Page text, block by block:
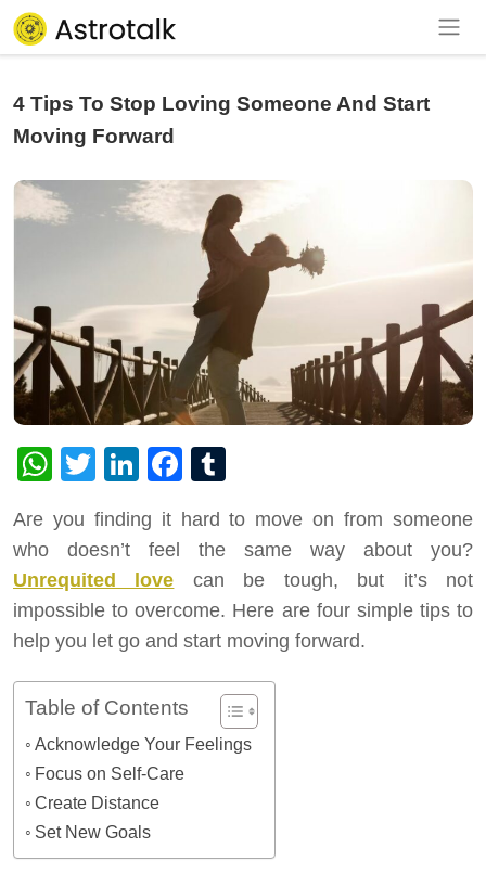
4 Tips To Stop Loving Someone And Start
Moving Forward
WhatsApp
TwitterLinkedInFacebook
Are you finding it hard to move on from someone
who doesn’t feel the same way about you?
Unrequited love can be tough, but it’s not
impossible to overcome. Here are four simple tips to
help you let go and start moving forward.
Table of Contents
Acknowledge Your Feelings
Focus on Self-Care
Create Distance
Set New Goals